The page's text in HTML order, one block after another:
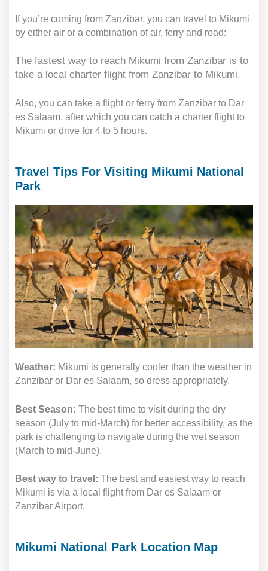
If you’re coming from Zanzibar, you can travel to Mikumi
by either air or a combination of air, ferry and road:
The fastest way to reach Mikumi from Zanzibar is to
take a local charter flight from Zanzibar to Mikumi.
Also, you can take a flight or ferry from Zanzibar to Dar
es Salaam, after which you can catch a charter flight to
Mikumi or drive for 4 to 5 hours.
Travel Tips For Visiting Mikumi National
Park
Weather: Mikumi is generally cooler than the weather in
Zanzibar or Dar es Salaam, so dress appropriately.
Best Season: The best time to visit during the dry
season (July to mid-March) for better accessibility, as the
park is challenging to navigate during the wet season
(March to mid-June).
Best way to travel: The best and easiest way to reach
Mikumi is via a local flight from Dar es Salaam or
Zanzibar Airport.
Mikumi National Park Location Map